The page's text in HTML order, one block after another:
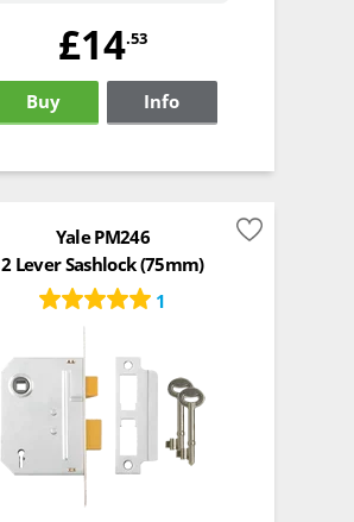
£14.53
Buy Info
Yale PM246
2 Lever Sashlock (75mm)
1